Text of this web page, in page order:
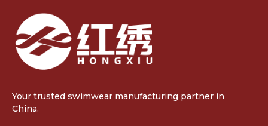
Your trusted swimwear manufacturing partner in
China.